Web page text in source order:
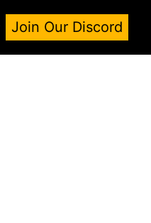
Join Our Discord